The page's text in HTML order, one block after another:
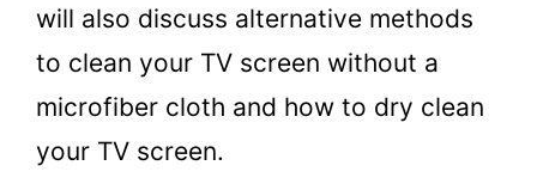
will also discuss alternative methods
to clean your TV screen without a
microfiber cloth and how to dry clean
your TV screen.